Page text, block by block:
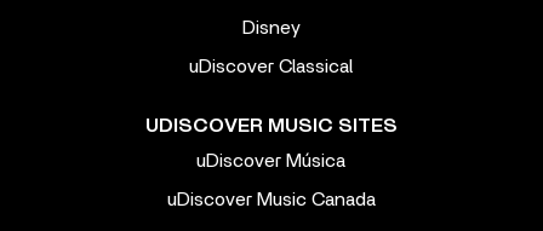
Disney
uDiscover Classical
UDISCOVER MUSIC SITES
uDiscover Música
uDiscover Music Canada